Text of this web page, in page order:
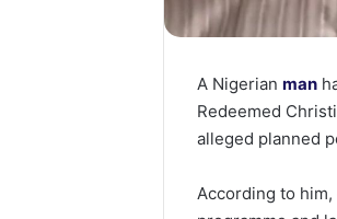
A Nigerianman
Redeemed
alleged planned
According to